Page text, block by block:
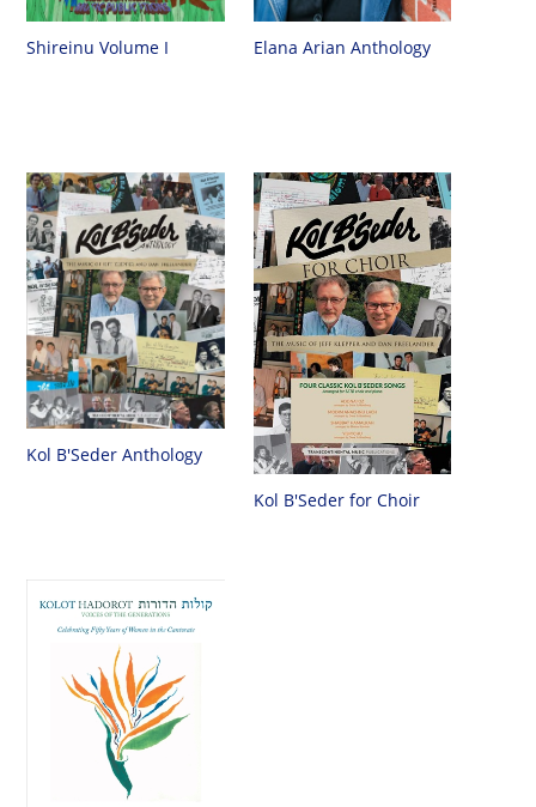
Shireinu Volume I Elana Arian Anthology
Kol B'Seder Anthology
Kol B'Seder for Choir